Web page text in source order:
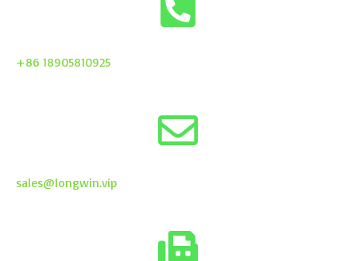
+86 18905810925
sales@longwin.vip